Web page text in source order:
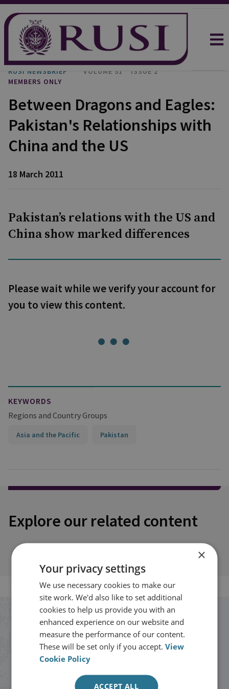
RUSI NEWSBRIEF VOLUME 31
ISSUE 2
MEMBERS ONLY
Between Dragons and Eagles:
Pakistan's Relationships with
China and the US
18 March 2011
Pakistan’s relations with the US and
China show marked differences
Please wait while we verify your account for
you to view this content.
KEYWORDS
Regions and Country Groups
Asia and the Pacific Pakistan
Explore our related content
Stay up to date with RUSI
Receive updates on publications and
events from RUSI straight into your
inbox.
×
Your privacy settings
We use necessary cookies to make our
site work. We'd also like to set additional
cookies to help us provide you with an
enhanced experience on our website and
measure the performance of our content.
These will be set only if you accept.View
Cookie Policy
ACCEPT ALL